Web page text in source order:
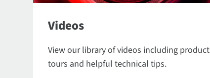
Videos
View our library of videos including product
tours and helpful technical tips.